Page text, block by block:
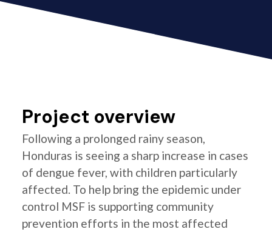
Project overview
Following a prolonged rainy season,
Honduras is seeing a sharp increase in cases
of dengue fever, with children particularly
affected. To help bring the epidemic under
control MSF is supporting community
prevention efforts in the most affected